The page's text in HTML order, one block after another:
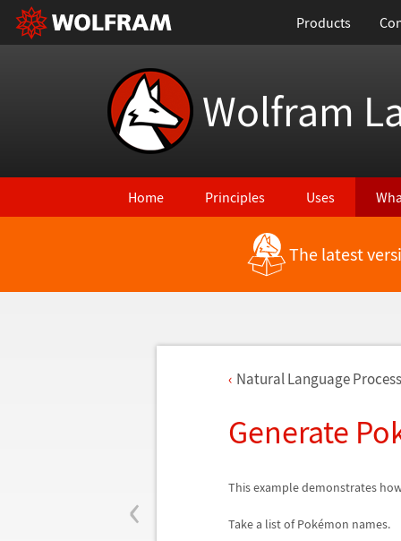
Products
Wolfram
Home Principles Uses
The latest
‹
Natural Language
Generate
This example demonstrates
Take a list of Pokémon names.